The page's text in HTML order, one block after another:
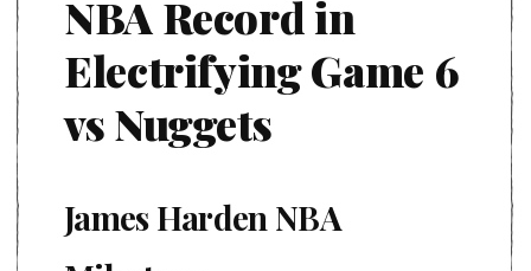
NBA Record in
Electrifying Game 6
vs Nuggets
James Harden NBA